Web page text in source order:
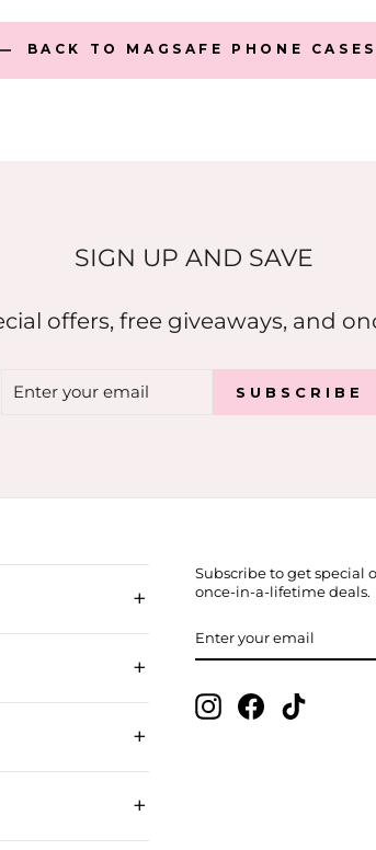
BACK TO MAGSAFE PHONE CASES
SIGN UP AND SAVE
offers, free giveaways, and
YOURSUBSCRIBE
+
+
+
+
Subscribe to get special
once-in-a-lifetime deals.
YOUR
InstagramFacebook